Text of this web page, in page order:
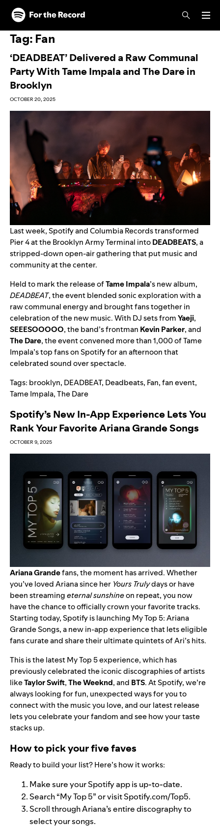
Skip to main content
Skip to footer
Tag: Fan
‘DEADBEAT’ Delivered a Raw Communal
Party With Tame Impala and The Dare in
Brooklyn
OCTOBER 20, 2025
Last week, Spotify and Columbia Records transformed
Pier 4 at the Brooklyn Army Terminal intoDEADBEATS, a
stripped-down open-air gathering that put music and
community at the center.
Held to mark the release ofTame Impala’s new album,
DEADBEAT, the event blended sonic exploration with a
raw communal energy and brought fans together in
celebration of the new music. With DJ sets fromYaeji,
SEEESOOOOO, the band’s frontman Kevin Parker, and
The Dare, the event convened more than 1,000 of Tame
Impala’s top fans on Spotify for an afternoon that
celebrated sound over spectacle.
Tags: brooklyn, DEADBEAT, Deadbeats, Fan,fan event,
Tame Impala,The Dare
Spotify’s New In-App Experience Lets You
Rank Your Favorite Ariana Grande Songs
OCTOBER 9, 2025
Ariana Grandefans, the moment has arrived. Whether
you’ve loved Ariana since her Yours Trulydays or have
been streamingeternal sunshineon repeat, you now
have the chance to officially crown your favorite tracks.
Starting today, Spotify is launching My Top 5: Ariana
Grande Songs, a new in-app experience that lets eligible
fans curate and share their ultimate quintets of Ari’s hits.
This is the latest My Top 5 experience, which has
previously celebrated the iconic discographies of artists
likeTaylor Swift,The Weeknd, and BTS. At Spotify, we’re
always looking for fun, unexpected ways for you to
connect with the music you love, and our latest release
lets you celebrate your fandom and see how your taste
stacks up.
How to pick your five faves
Ready to build your list? Here’s how it works:
Make sure your Spotify app is up-to-date.
Search “My Top 5” or visitSpotify.com/Top5.
Scroll through Ariana’s entire discography to
select your songs.